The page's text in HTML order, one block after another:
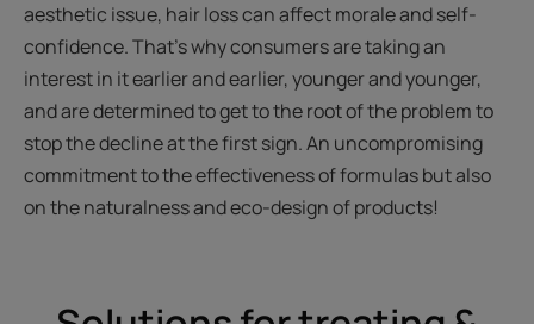
aesthetic issue, hair loss can affect morale and self-
confidence. That’s why consumers are taking an
interest in it earlier and earlier, younger and younger,
and are determined to get to the root of the problem to
stop the decline at the first sign. An uncompromising
commitment to the effectiveness of formulas but also
on the naturalness and eco-design of products!